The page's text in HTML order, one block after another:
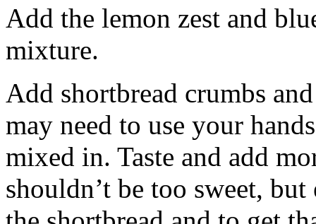
Add the lemon zest and
mixture.
Add shortbread crumbs
may need to use your
mixed in. Taste and add
shouldn’t be too sweet,